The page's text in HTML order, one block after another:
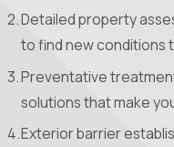
Detailed property
to find new conditions
Preventative
solutions that make
Exterior barrier